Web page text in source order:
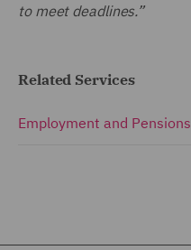
to meet deadlines.”
Related Services
Employment and Pensions